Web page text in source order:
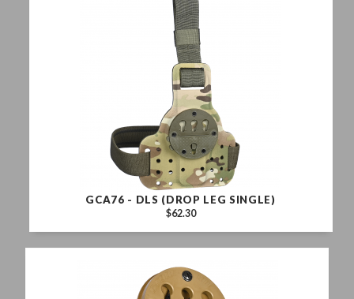
GCA76 - DLS (DROP LEG SINGLE)
$62.30